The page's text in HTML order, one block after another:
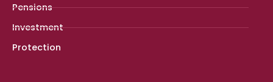
Pensions
Investment
Protection